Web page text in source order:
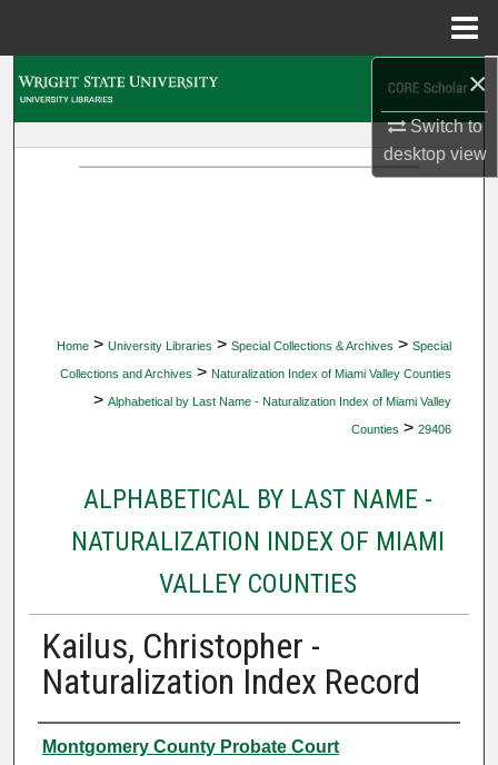
×
Switch to
desktopview
Home > University Libraries > Special Collections & Archives > Special
Collections and Archives > Naturalization Index of Miami Valley Counties
> Alphabetical by Last Name - Naturalization Index of Miami Valley
Counties > 29406
ALPHABETICAL BY LAST NAME -
NATURALIZATION INDEX OF MIAMI
VALLEY COUNTIES
Kailus, Christopher -
Naturalization Index Record
Authors
Montgomery County Probate Court